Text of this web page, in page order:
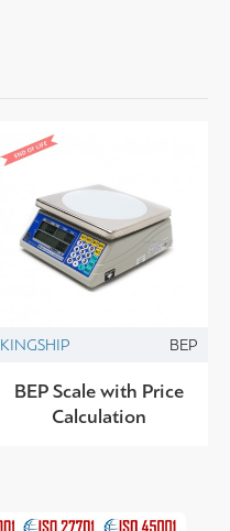
KINGSHIP BEP
BEP Scale with Price
Calculation